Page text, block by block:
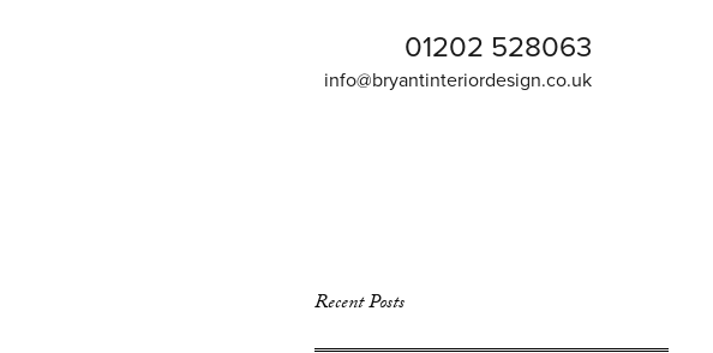
01202 528063
info@bryantinteriordesign.co.uk
Recent Posts